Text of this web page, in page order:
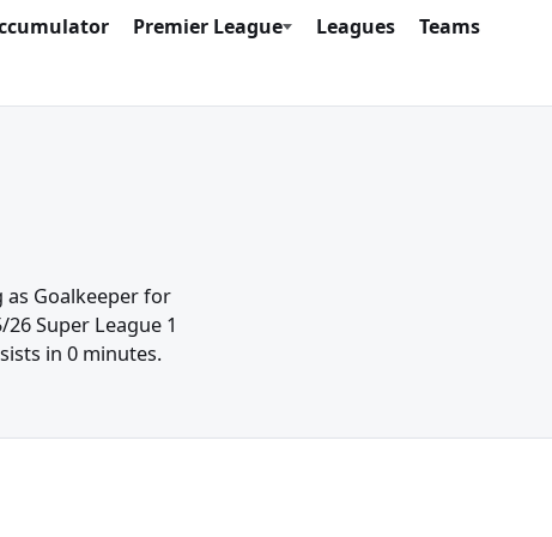
Premier League Leagues
Teams
as Goalkeeper for
Super League 1
in 0 minutes.